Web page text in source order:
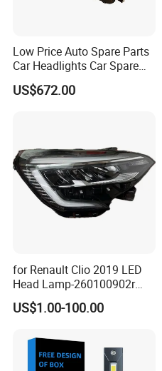
Low Price Auto Spare Parts
Car Headlights Car Spare
Automobile Part for Infiniti
Qx80 26010-6gw2b 26060-
US$672.00
for Renault Clio 2019 LED
Head Lamp-260100902r
260609987r
US$1.00-100.00